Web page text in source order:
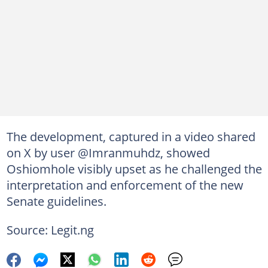
The development, captured in a video shared
on X by user @Imranmuhdz, showed
Oshiomhole visibly upset as he challenged the
interpretation and enforcement of the new
Senate guidelines.
Source: Legit.ng